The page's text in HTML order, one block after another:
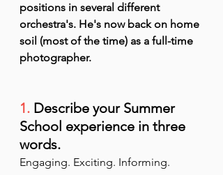
positions in several different
orchestra's. He's now back on home
soil (most of the time) as a full-time
photographer.
1. Describe your Summer
School experience in three
words.
Engaging. Exciting. Informing.